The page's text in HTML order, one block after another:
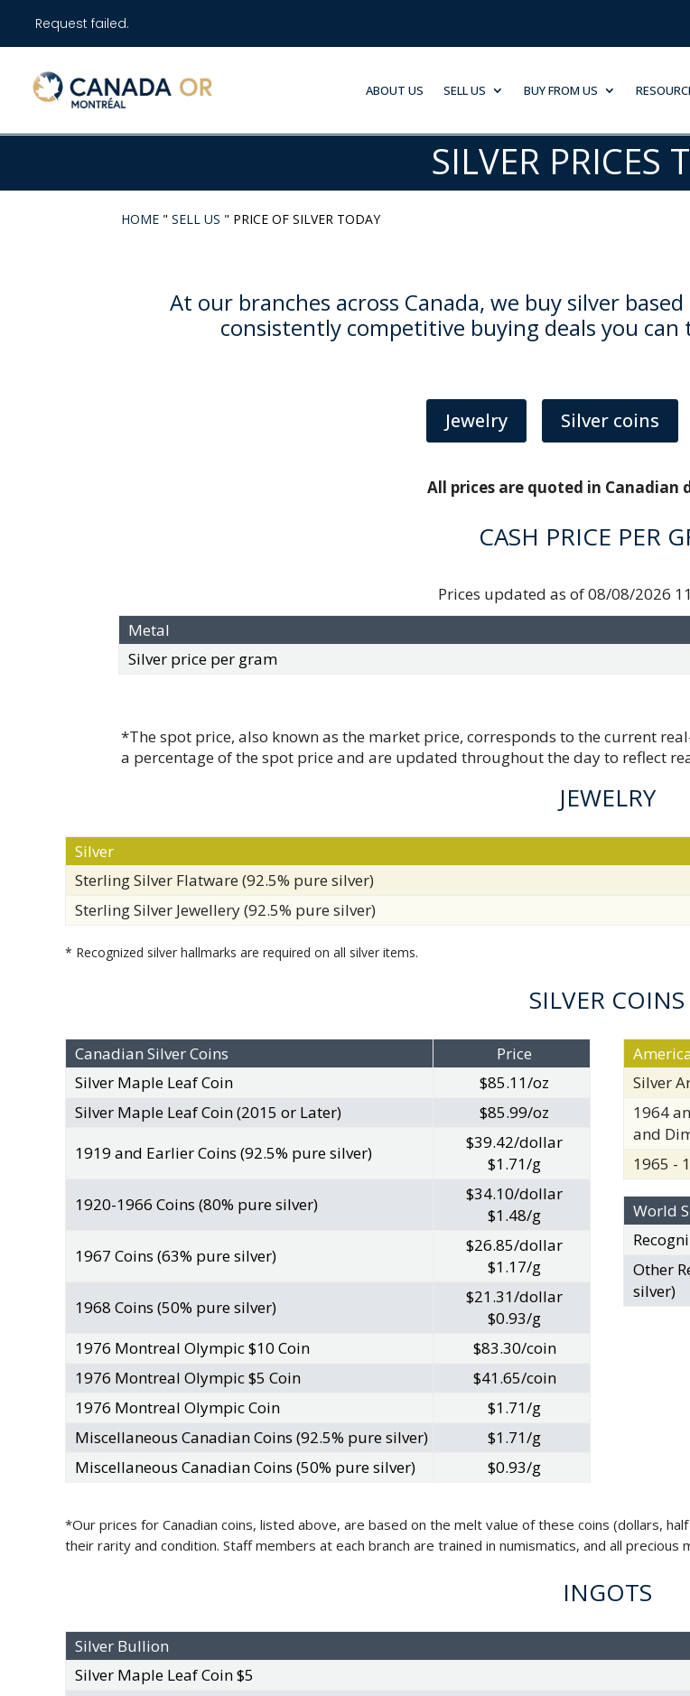
Request failed.
ABOUT US SELL US BUY FROM US
SILVER PRICES
HOME "SELL US " PRICE OF SILVER TODAY
At our branches across Canada, we buy silver
consistently competitive buying deals you can
Jewelry Silver coins
All prices are quoted in Canadian
CASH PRICE PER
Prices updated as of08/08/2026
Metal
Silver price per gram
*The spot price, also known as the market price, corresponds to the current
a percentage of the spot price and are updated throughout the day to reflect
JEWELRY
Silver
Sterling Silver Flatware (92.5% pure silver)
Sterling Silver Jewellery (92.5% pure silver)
* Recognized silver hallmarks are required on all silver items.
SILVER COINS
Canadian Silver Coins
Price
Silver Maple Leaf Coin
$85.11/oz
Silver Maple Leaf Coin (2015 or Later)
$85.99/oz
1919 and Earlier Coins (92.5% pure silver)
$39.42/dollar
$1.71/g
1920-1966 Coins (80% pure silver)
$34.10/dollar
$1.48/g
1967 Coins (63% pure silver)
$26.85/dollar
$1.17/g
1968 Coins (50% pure silver)
$21.31/dollar
$0.93/g
1976 Montreal Olympic $10 Coin
$83.30/coin
1976 Montreal Olympic $5 Coin
$41.65/coin
1976 Montreal Olympic Coin
$1.71/g
Miscellaneous Canadian Coins (92.5% pure silver)
$1.71/g
Miscellaneous Canadian Coins (50% pure silver)
$0.93/g
Silver
1964
and
1965 -
World
Other
silver)
*Our prices for Canadian coins, listed above, are based on the melt value of these coins (dollars,
their rarity and condition. Staff members at each branch are trained in numismatics, and all
INGOTS
Silver Bullion
Silver Maple Leaf Coin $5